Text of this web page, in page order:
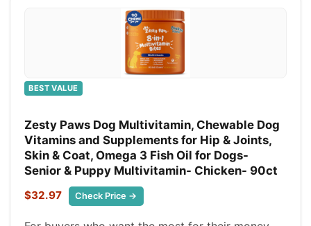
BEST VALUE
Zesty Paws Dog Multivitamin, Chewable Dog
Vitamins and Supplements for Hip & Joints,
Skin & Coat, Omega 3 Fish Oil for Dogs-
Senior & Puppy Multivitamin- Chicken- 90ct
$32.97 Check Price →